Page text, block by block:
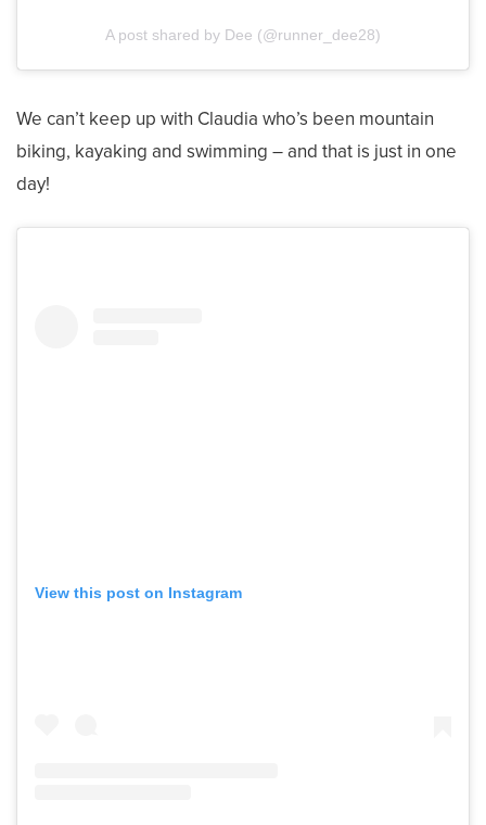
A post shared by Dee (@runner_dee28)
We can’t keep up with Claudia who’s been mountain
biking, kayaking and swimming – and that is just in one
day!
View this post on Instagram